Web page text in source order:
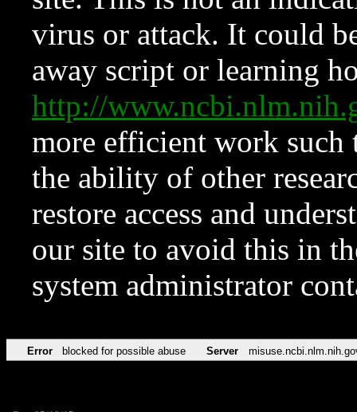
virus or attack. It could
away script or learning
http://
more efficient work such
the ability of other
restore access and
our site to avoid this in
system administrator
Error blocked for possible abuse Server